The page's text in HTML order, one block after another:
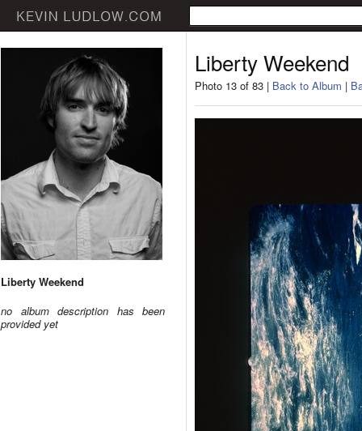
Liberty Weekend
no album description has been
provided yet
Liberty Weekend
Photo 13 of 83 | Back to Album |